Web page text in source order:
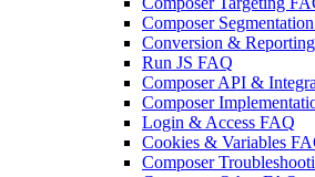
Composer
Conversion &
Run JS FAQ
Composer API &
Composer
Login & Access FAQ
Cookies & Variables
Composer